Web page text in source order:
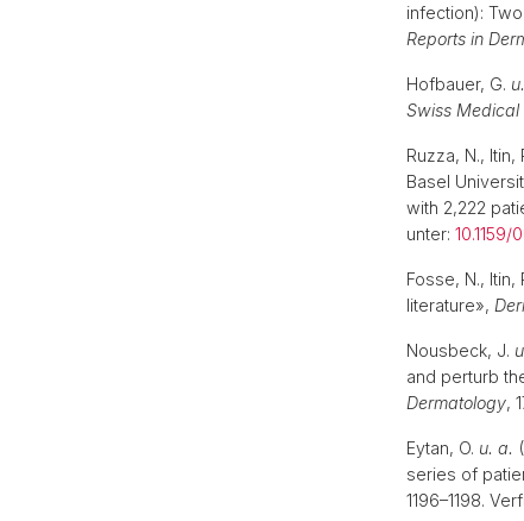
infection):
Reports in
Hofbauer, G.
Swiss Medical
Ruzza, N.,
Basel
with 2,222
unter:
Fosse, N.,
literature»,
Nousbeck, J.
and perturb
Dermatology,
Eytan, O. u. a.
series of
1196–1198.